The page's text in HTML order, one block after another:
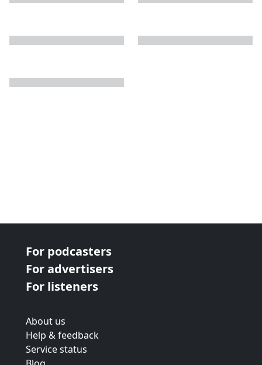
For podcasters
For advertisers
For listeners
About us
Help & feedback
Service status